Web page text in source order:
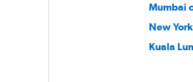
Mumbai
New
Kuala